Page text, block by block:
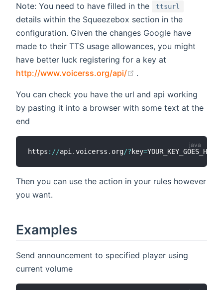
Note: You need to have filled in the ttsurl
details within the Squeezebox section in the
configuration. Given the changes Google have
made to their TTS usage allowances, you might
have better luck registering for a key at
http://www.voicerss.org/api/
.
You can check you have the url and api working
by pasting it into a browser with some text at the
end
https : //api .voicerss . org/? key=YOUR_KEY_GOES_HERE
Then you can use the action in your rules however
you want.
Examples
Send announcement to specified player using
current volume